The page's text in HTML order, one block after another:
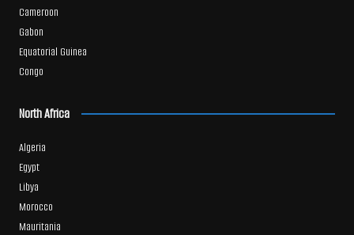
Cameroon
Gabon
Equatorial Guinea
Congo
North Africa
Algeria
Egypt
Libya
Morocco
Mauritania